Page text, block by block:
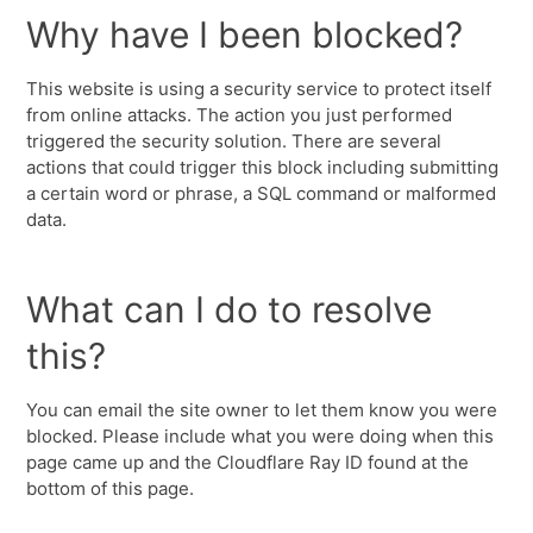
Why have I been blocked?
This website is using a security service to protect itself
from online attacks. The action you just performed
triggered the security solution. There are several
actions that could trigger this block including submitting
a certain word or phrase, a SQL command or malformed
data.
What can I do to resolve
this?
You can email the site owner to let them know you were
blocked. Please include what you were doing when this
page came up and the Cloudflare Ray ID found at the
bottom of this page.